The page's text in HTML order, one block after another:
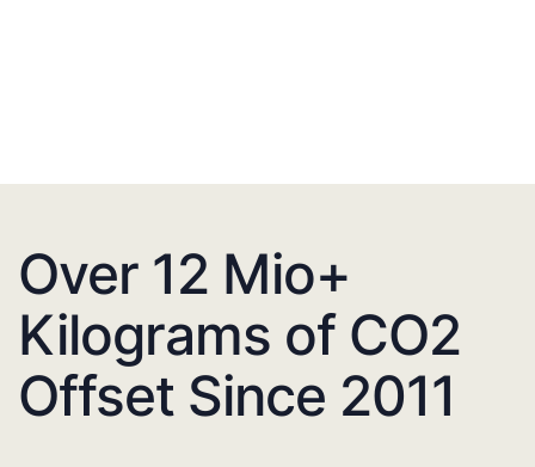
Over 12 Mio+
Kilograms of CO2
Offset Since 2011